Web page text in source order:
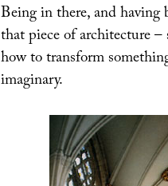
Being in there, and having
that piece of architecture
how to transform
imaginary.